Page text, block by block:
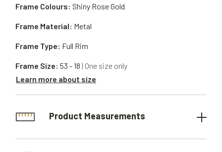
Frame Material: Metal
Frame Type: Full Rim
Frame Size: 53 - 18 | One size only
Learn more about size
Frame Colours: Shiny Rose Gold
Product Measurements